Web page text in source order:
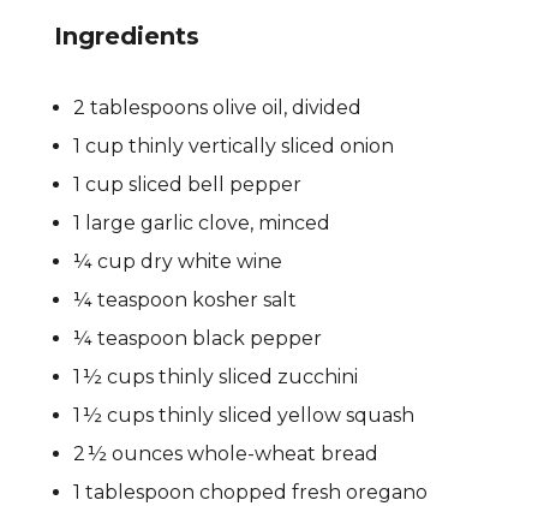
Ingredients
2 tablespoons olive oil, divided
1 cup thinly vertically sliced onion
1 cup sliced bell pepper
1 large garlic clove, minced
¼ cup dry white wine
¼ teaspoon kosher salt
¼ teaspoon black pepper
1 ½ cups thinly sliced zucchini
1 ½ cups thinly sliced yellow squash
2 ½ ounces whole-wheat bread
1 tablespoon chopped fresh oregano